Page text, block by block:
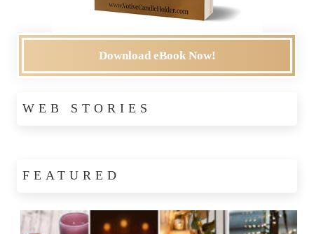
Download eBook Now!
WEB STORIES
FEATURED